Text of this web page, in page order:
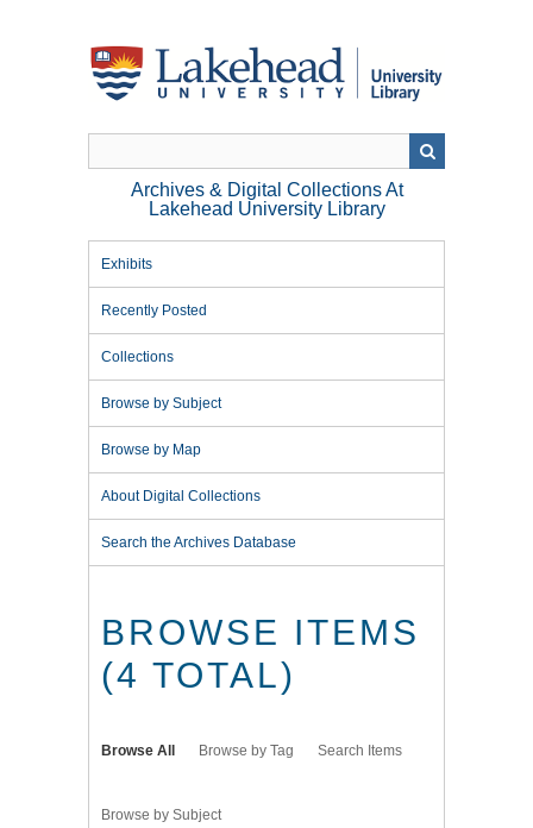
Archives & Digital Collections At
Lakehead University Library
Exhibits
Recently Posted
Collections
Browse by Subject
Browse by Map
About Digital Collections
Search the Archives Database
BROWSE ITEMS
(4 TOTAL)
Browse All Browse by Tag Search Items
Browse by Subject